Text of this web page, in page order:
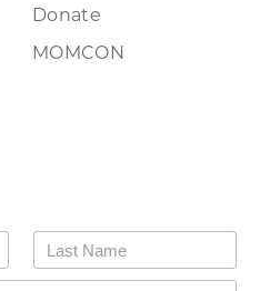
Donate
MOMCON